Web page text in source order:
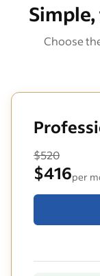
Choose
$520
$416per